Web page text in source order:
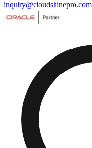
inquiry@cloudshinepro.com